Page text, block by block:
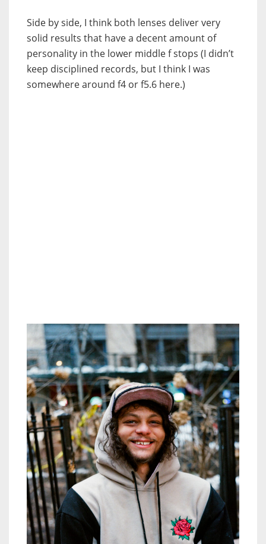
Side by side, I think both lenses deliver very
solid results that have a decent amount of
personality in the lower middle f stops (I didn’t
keep disciplined records, but I think I was
somewhere around f4 or f5.6 here.)